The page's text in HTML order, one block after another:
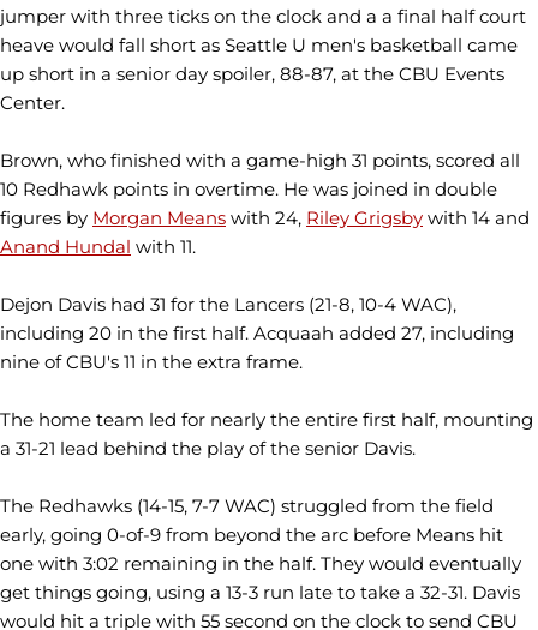
jumper with three ticks on the clock and a a final half court
heave would fall short as Seattle U men's basketball came
up short in a senior day spoiler, 88-87, at the CBU Events
Center.
Brown, who finished with a game-high 31 points, scored all
10 Redhawk points in overtime. He was joined in double
figures by Morgan Means with 24, Riley Grigsby with 14 and
Anand Hundal with 11.
Dejon Davis had 31 for the Lancers (21-8, 10-4 WAC),
including 20 in the first half. Acquaah added 27, including
nine of CBU's 11 in the extra frame.
The home team led for nearly the entire first half, mounting
a 31-21 lead behind the play of the senior Davis.
The Redhawks (14-15, 7-7 WAC) struggled from the field
early, going 0-of-9 from beyond the arc before Means hit
one with 3:02 remaining in the half. They would eventually
get things going, using a 13-3 run late to take a 32-31. Davis
would hit a triple with 55 second on the clock to send CBU